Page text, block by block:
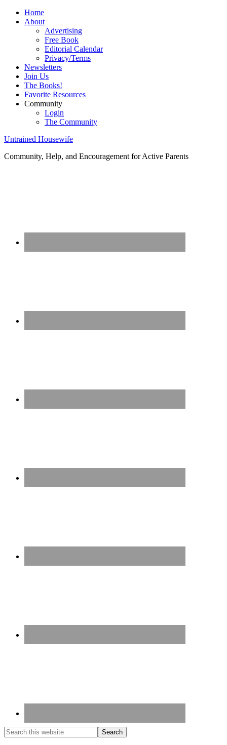
Home
About
Advertising
Free Book
Editorial Calendar
Privacy/Terms
Newsletters
Join Us
The Books!
Favorite Resources
Community
Login
The Community
Untrained Housewife
Community, Help, and Encouragement for Active Parents